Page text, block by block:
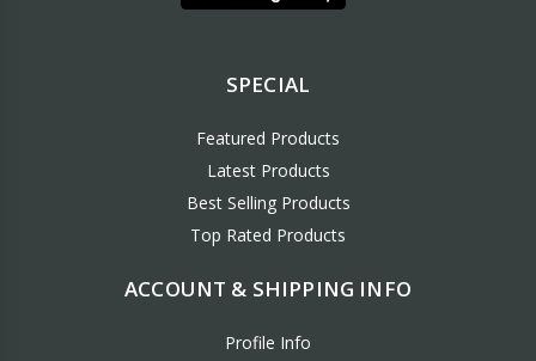
SPECIAL
Featured Products
Latest Products
Best Selling Products
Top Rated Products
ACCOUNT & SHIPPING INFO
Profile Info